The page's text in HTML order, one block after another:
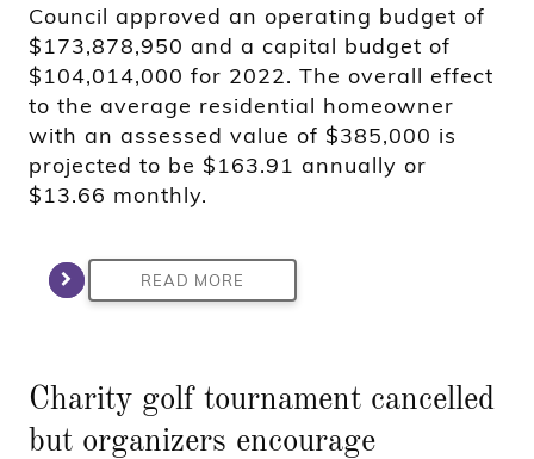
Council approved an operating budget of
$173,878,950 and a capital budget of
$104,014,000 for 2022. The overall effect
to the average residential homeowner
with an assessed value of $385,000 is
projected to be $163.91 annually or
$13.66 monthly.
READ MORE
Charity golf tournament cancelled
but organizers encourage